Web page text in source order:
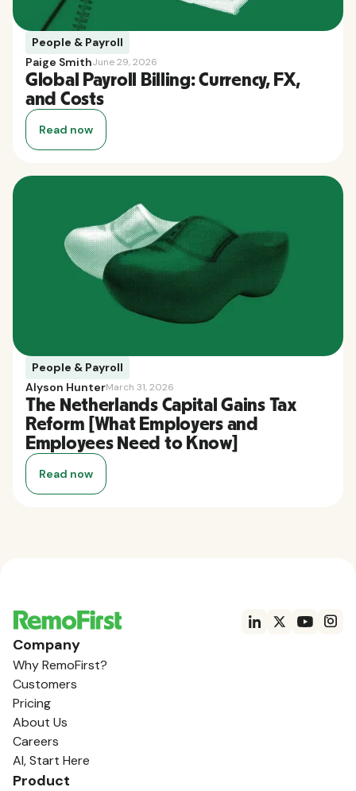
People & Payroll
Paige SmithJune 29, 2026
Global Payroll Billing: Currency, FX,
and Costs
Read now
People & Payroll
Alyson HunterMarch 31, 2026
The Netherlands Capital Gains Tax
Reform [What Employers and
Employees Need to Know]
Read now
Company
Why RemoFirst?
Customers
Pricing
About Us
Careers
AI, Start Here
Product